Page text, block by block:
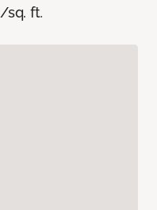
/sq. ft.